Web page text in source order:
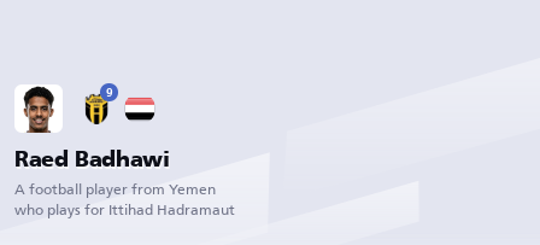
9
Raed Badhawi
A football player from Yemen
who plays for Ittihad Hadramaut